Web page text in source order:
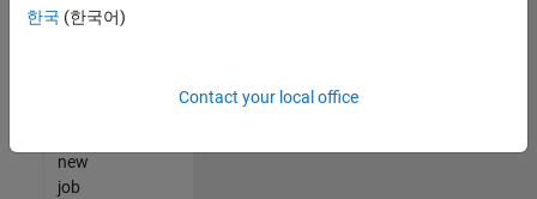
Talent
new
job
한국 (한국어)
Contact your local office